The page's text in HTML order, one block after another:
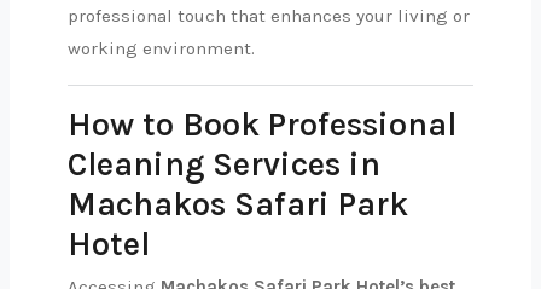
professional touch that enhances your living or
working environment.
How to Book Professional
Cleaning Services in
Machakos Safari Park
Hotel